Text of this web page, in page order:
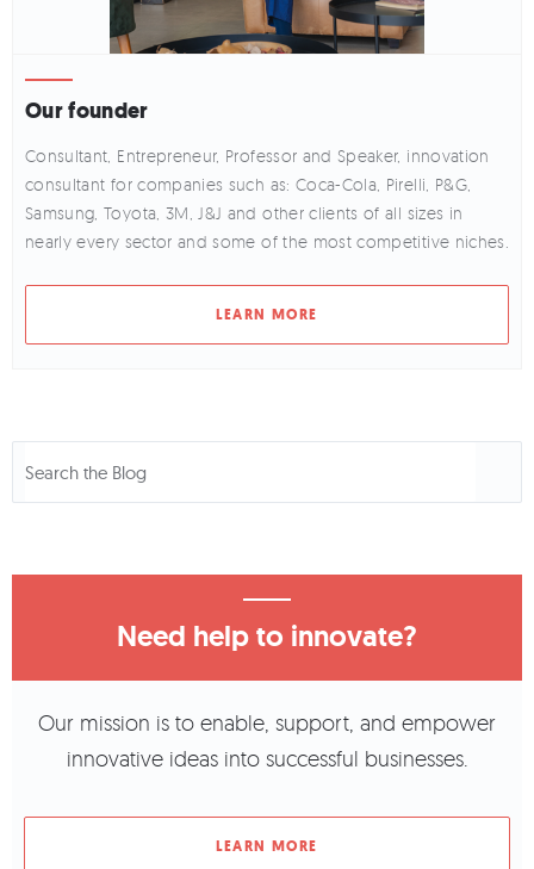
Our founder
Consultant, Entrepreneur, Professor and Speaker, innovation
consultant for companies such as: Coca-Cola, Pirelli, P&G,
Samsung, Toyota, 3M, J&J and other clients of all sizes in
nearly every sector and some of the most competitive niches.
LEARN MORE
Need help to innovate?
Our mission is to enable, support, and empower
innovative ideas into successful businesses.
LEARN MORE